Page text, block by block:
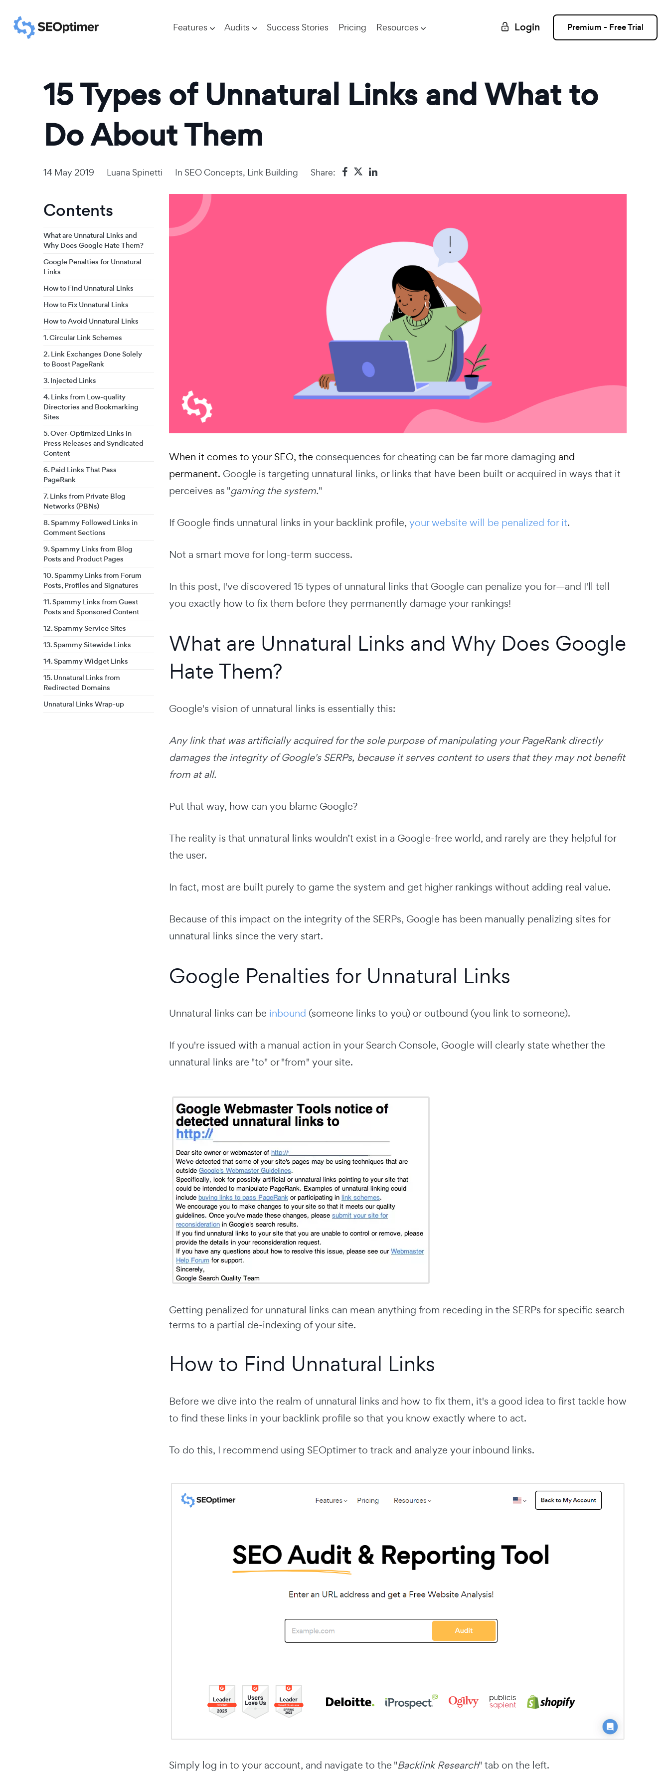
Features Audits Success Stories Pricing Resources Login Premium - Free Trial
15 Types of Unnatural Links and What to
Do About Them
14 May 2019 Luana Spinetti In SEO Concepts, Link Building Share:
Contents
What are Unnatural Links and
Why Does Google Hate Them?
Google Penalties for Unnatural
Links
How to Find Unnatural Links
How to Fix Unnatural Links
How to Avoid Unnatural Links
1. Circular Link Schemes
2. Link Exchanges Done Solely
to Boost PageRank
3. Injected Links
4. Links from Low-quality
Directories and Bookmarking
Sites
5. Over-Optimized Links in
Press Releases and Syndicated
Content
6. Paid Links That Pass
PageRank
7. Links from Private Blog
Networks (PBNs)
8. Spammy Followed Links in
Comment Sections
9. Spammy Links from Blog
Posts and Product Pages
10. Spammy Links from Forum
Posts, Profiles and Signatures
11. Spammy Links from Guest
Posts and Sponsored Content
12. Spammy Service Sites
13. Spammy Sitewide Links
14. Spammy Widget Links
15. Unnatural Links from
Redirected Domains
Unnatural Links Wrap-up
When it comes to your SEO, the consequences for cheating can be far more damaging and
permanent. Google is targeting unnatural links, or links that have been built or acquired in ways that it
perceives as "gaming the system."
If Google finds unnatural links in your backlink profile, your website will be penalized for it.
Not a smart move for long-term success.
In this post, I've discovered 15 types of unnatural links that Google can penalize you for—and I'll tell
you exactly how to fix them before they permanently damage your rankings!
What are Unnatural Links and Why Does Google
Hate Them?
Google's vision of unnatural links is essentially this:
Any link that was artificially acquired for the sole purpose of manipulating your PageRank directly
damages the integrity of Google's SERPs, because it serves content to users that they may not benefit
from at all.
Put that way, how can you blame Google?
The reality is that unnatural links wouldn’t exist in a Google-free world, and rarely are they helpful for
the user.
In fact, most are built purely to game the system and get higher rankings without adding real value.
Because of this impact on the integrity of the SERPs, Google has been manually penalizing sites for
unnatural links since the very start.
Google Penalties for Unnatural Links
Unnatural links can be inbound (someone links to you) or outbound (you link to someone).
If you're issued with a manual action in your Search Console, Google will clearly state whether the
unnatural links are "to" or "from" your site.
Getting penalized for unnatural links can mean anything from receding in the SERPs for specific search
terms to a partial de-indexing of your site.
How to Find Unnatural Links
Before we dive into the realm of unnatural links and how to fix them, it's a good idea to first tackle how
to find these links in your backlink profile so that you know exactly where to act.
To do this, I recommend using SEOptimer to track and analyze your inbound links.
Simply log in to your account, and navigate to the "Backlink Research" tab on the left.